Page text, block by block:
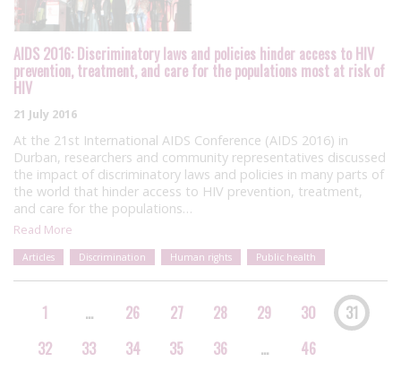
AIDS 2016: Discriminatory laws and policies hinder access to HIV
prevention, treatment, and care for the populations most at risk of
HIV
21 July 2016
At the 21st International AIDS Conference (AIDS 2016) in
Durban, researchers and community representatives discussed
the impact of discriminatory laws and policies in many parts of
the world that hinder access to HIV prevention, treatment,
and care for the populations…
Read More
Articles Discrimination Human rights Public health
1 … 26 27 28 29 30
31
32
33 34 35 36 … 46